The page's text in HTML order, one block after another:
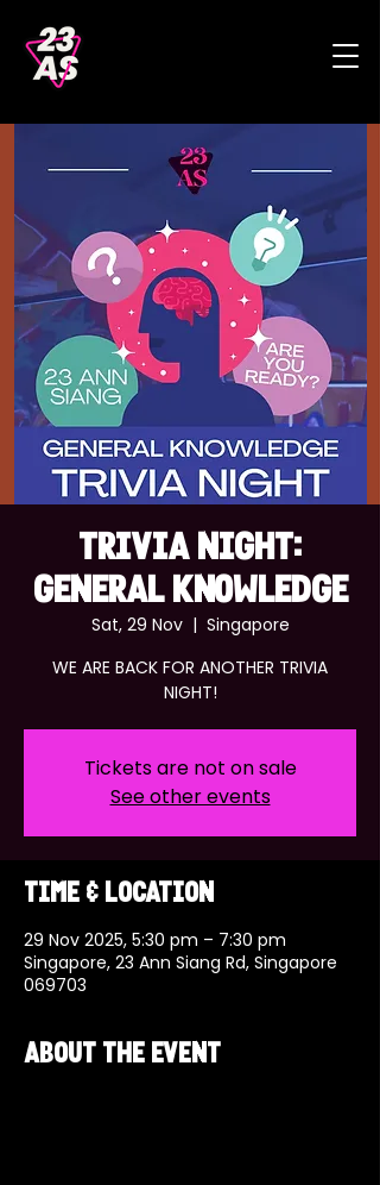
TRIVIA NIGHT:
GENERAL KNOWLEDGE
Sat, 29 Nov
  |
Singapore
WE ARE BACK FOR ANOTHER TRIVIA
NIGHT!
Tickets are not on sale
See other events
Time & Location
29 Nov 2025, 5:30 pm – 7:30 pm
Singapore, 23 Ann Siang Rd, Singapore
069703
About the event